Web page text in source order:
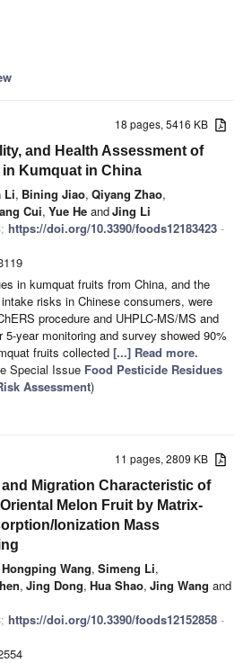
18 pages, 5416 KB
and Health Assessment of
Kumquat in China
Li, Bining Jiao, Qiyang Zhao,
Cui, Yue He andJing Li
https://doi.org/10.3390/foods12183423 -
in kumquat fruits from China, and the
risks in Chinese consumers, were
procedure and UHPLC-MS/MS and
year monitoring and survey showed 90%
fruits collected [...] Read more.
Special Issue Food Pesticide Residues
Assessment)
11 pages, 2809 KB
Migration Characteristic of
Melon Fruit by Matrix-
Ionization Mass
Hongping Wang, Simeng Li,
, Jing Dong, Hua Shao, Jing Wang and
https://doi.org/10.3390/foods12152858 -